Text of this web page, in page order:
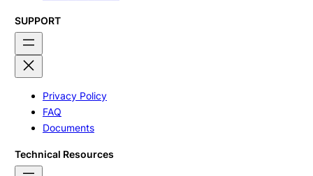
SUPPORT
Privacy Policy
FAQ
Documents
Technical Resources